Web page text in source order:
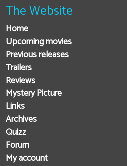
The Website
Home
Upcoming movies
Previous releases
Trailers
Reviews
Mystery Picture
Links
Archives
Quizz
Forum
My account